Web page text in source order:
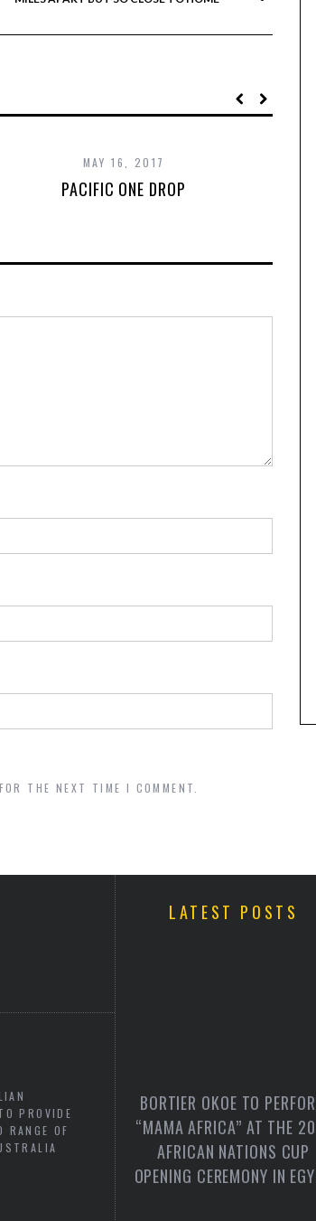
MAY 16, 2017
PACIFIC ONE DROP
THE NEXT TIME I COMMENT.
PROVIDE
OF
LATEST POSTS
BORTIER OKOE TO
“MAMA AFRICA” AT THE
AFRICAN NATIONS CUP
OPENING CEREMONY IN